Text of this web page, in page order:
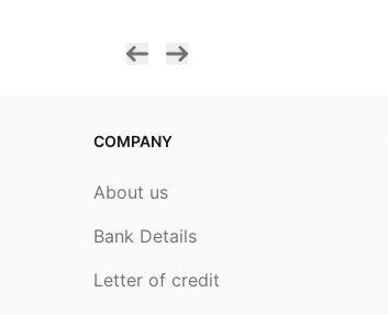
COMPANY
About us
Bank Details
Letter of credit